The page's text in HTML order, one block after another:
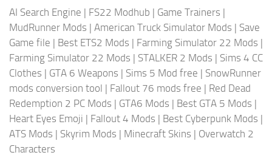
AI Search Engine | FS22 Modhub | Game Trainers |
MudRunner Mods | American Truck Simulator Mods | Save
Game file | Best ETS2 Mods | Farming Simulator 22 Mods |
Farming Simulator 22 Mods | STALKER 2 Mods | Sims 4 CC
Clothes | GTA 6 Weapons | Sims 5 Mod free | SnowRunner
mods conversion tool | Fallout 76 mods free | Red Dead
Redemption 2 PC Mods | GTA6 Mods | Best GTA 5 Mods |
Heart Eyes Emoji | Fallout 4 Mods | Best Cyberpunk Mods |
ATS Mods | Skyrim Mods | Minecraft Skins | Overwatch 2
Characters